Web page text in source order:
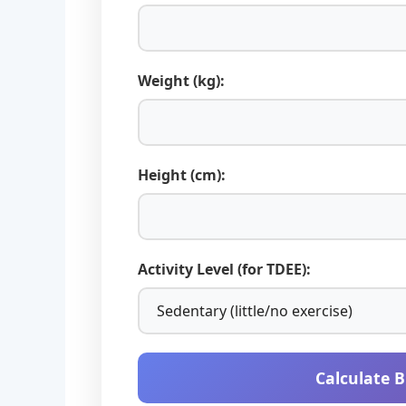
Weight (kg):
Height (cm):
Activity Level (for TDEE):
Calculate